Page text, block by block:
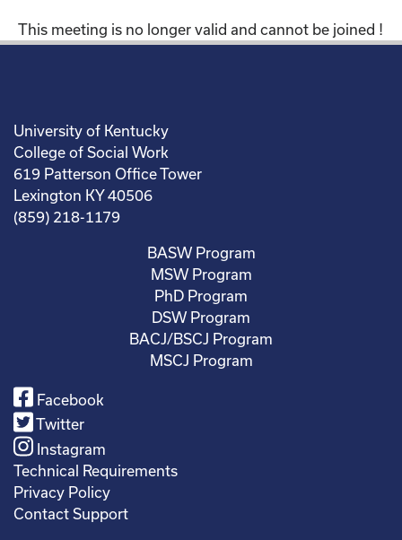
This meeting is no longer valid and cannot be joined !
University of Kentucky
College of Social Work
619 Patterson Office Tower
Lexington KY 40506
(859) 218-1179
BASW Program
MSW Program
PhD Program
DSW Program
BACJ/BSCJ Program
MSCJ Program
Facebook
Twitter
Instagram
Technical Requirements
Privacy Policy
Contact Support